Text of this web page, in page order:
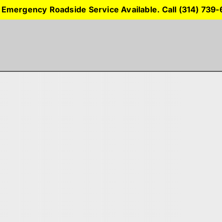
Roadside Service Available. Call (314)